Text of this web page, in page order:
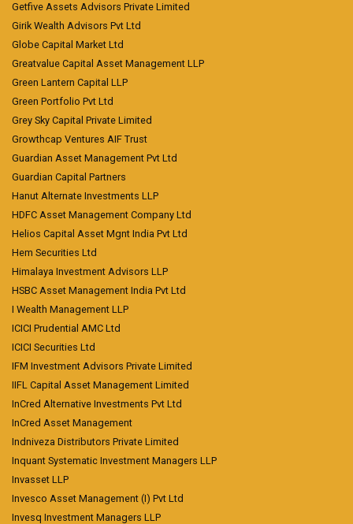
Getfive Assets Advisors Private Limited
Girik Wealth Advisors Pvt Ltd
Globe Capital Market Ltd
Greatvalue Capital Asset Management LLP
Green Lantern Capital LLP
Green Portfolio Pvt Ltd
Grey Sky Capital Private Limited
Growthcap Ventures AIF Trust
Guardian Asset Management Pvt Ltd
Guardian Capital Partners
Hanut Alternate Investments LLP
HDFC Asset Management Company Ltd
Helios Capital Asset Mgnt India Pvt Ltd
Hem Securities Ltd
Himalaya Investment Advisors LLP
HSBC Asset Management India Pvt Ltd
I Wealth Management LLP
ICICI Prudential AMC Ltd
ICICI Securities Ltd
IFM Investment Advisors Private Limited
IIFL Capital Asset Management Limited
InCred Alternative Investments Pvt Ltd
InCred Asset Management
Indniveza Distributors Private Limited
Inquant Systematic Investment Managers LLP
Invasset LLP
Invesco Asset Management (I) Pvt Ltd
Invesq Investment Managers LLP